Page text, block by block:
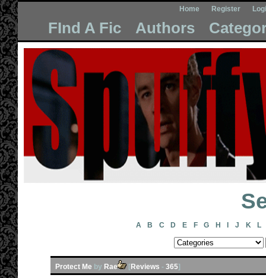
Home Register
FInd A Fic Authors
A B C D E F G H J K L
Protect Me by Rae [Reviews - 365]